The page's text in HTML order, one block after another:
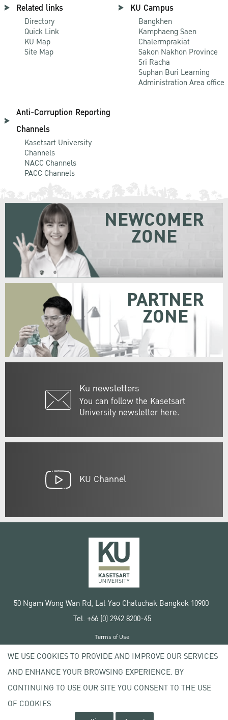
Related links
Directory
Quick Link
KU Map
Site Map
KU Campus
Bangkhen
Kamphaeng Saen
Chalermprakiat
Sakon Nakhon Province
Sri Racha
Suphan Buri Learning
Administration Area office
Anti-Corruption Reporting
Channels
Kasetsart University
Channels
NACC Channels
PACC Channels
Ku newsletters
You can follow the Kasetsart
University newsletter here.
NEWCOMER
ZONE
PARTNER
ZONE
KU Channel
50 Ngam Wong Wan Rd, Lat Yao Chatuchak Bangkok 10900
Tel. +66 (0) 2942 8200-45
Copyright © 2020 Kasetsart University
Terms of Use
Privacy policy
WE USE COOKIES TO PROVIDE AND IMPROVE OUR SERVICES
AND ENHANCE YOUR BROWSING EXPERIENCE. BY
CONTINUING TO USE OUR SITE YOU CONSENT TO THE USE
OF COOKIES.